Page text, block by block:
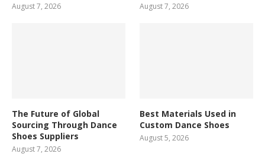
August 7, 2026 August 7, 2026
The Future of Global
Sourcing Through Dance
Shoes Suppliers
August 7, 2026
Best Materials Used in
Custom Dance Shoes
August 5, 2026